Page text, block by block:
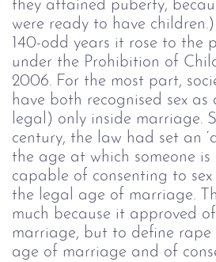
they attained puberty,
were ready to have
140-odd years it rose to the
under the Prohibition of
2006. For the most part,
have both recognised sex
legal) only inside marriage.
century, the law had set an
the age at which someone
capable of consenting to
the legal age of marriage.
much because it approved
marriage, but to define rape
age of marriage and of